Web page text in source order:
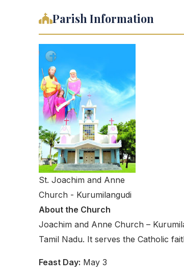
Parish Information
St. Joachim and Anne
Church - Kurumilangudi
About the Church
Joachim and Anne Church –
Tamil Nadu. It serves the Catholic
Feast Day: May 3